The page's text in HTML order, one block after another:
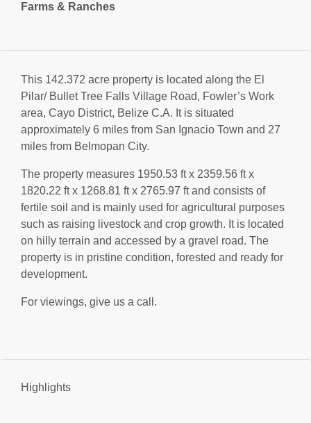
Farms & Ranches
This 142.372 acre property is located along the El
Pilar/ Bullet Tree Falls Village Road, Fowler’s Work
area, Cayo District, Belize C.A. It is situated
approximately 6 miles from San Ignacio Town and 27
miles from Belmopan City.
The property measures 1950.53 ft x 2359.56 ft x
1820.22 ft x 1268.81 ft x 2765.97 ft and consists of
fertile soil and is mainly used for agricultural purposes
such as raising livestock and crop growth. It is located
on hilly terrain and accessed by a gravel road. The
property is in pristine condition, forested and ready for
development.
For viewings, give us a call.
Highlights